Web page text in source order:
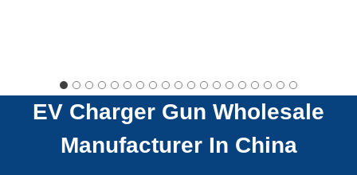
EV Charger Gun Wholesale
Manufacturer In China